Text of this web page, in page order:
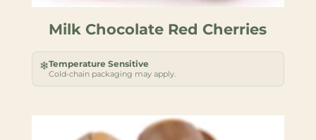
Milk Chocolate Red Cherries
❄Temperature Sensitive
Cold-chain packaging may apply.